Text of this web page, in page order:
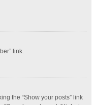
link.
the “Show your posts” link